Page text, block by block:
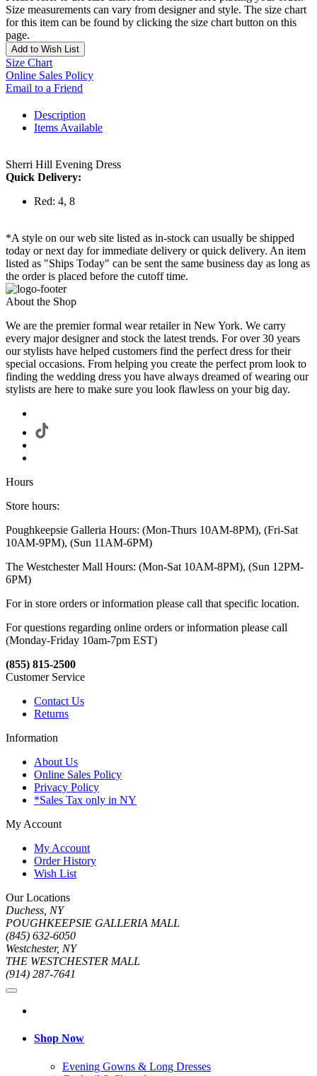
Size measurements can vary from designer and style. The size chart
for this item can be found by clicking the size chart button on this
page.
Add to Wish List
Size Chart
Online Sales Policy
Email to a Friend
Description
Items Available
Sherri Hill Evening Dress
Quick Delivery:
Red: 4, 8
*A style on our web site listed as in-stock can usually be shipped
today or next day for immediate delivery or quick delivery. An item
listed as "Ships Today" can be sent the same business day as long as
the order is placed before the cutoff time.
About the Shop
We are the premier formal wear retailer in New York. We carry
every major designer and stock the latest trends. For over 30 years
our stylists have helped customers find the perfect dress for their
special occasions. From helping you create the perfect prom look to
finding the wedding dress you have always dreamed of wearing our
stylists are here to make sure you look flawless on your big day.
Hours
Store hours:
Poughkeepsie Galleria Hours: (Mon-Thurs 10AM-8PM), (Fri-Sat
10AM-9PM), (Sun 11AM-6PM)
The Westchester Mall Hours: (Mon-Sat 10AM-8PM), (Sun 12PM-
6PM)
For in store orders or information please call that specific location.
For questions regarding online orders or information please call
(Monday-Friday 10am-7pm EST)
(855) 815-2500
Customer Service
Contact Us
Returns
Information
About Us
Online Sales Policy
Privacy Policy
*Sales Tax only in NY
My Account
My Account
Order History
Wish List
Our Locations
Duchess, NY
POUGHKEEPSIE GALLERIA MALL
(845) 632-6050
Westchester, NY
THE WESTCHESTER MALL
(914) 287-7641
Shop Now
Evening Gowns & Long Dresses